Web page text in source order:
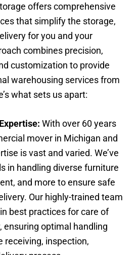
offers comprehensive
that simplify the storage,
for you and your
combines precision,
customization to provide
warehousing services from
what sets us apart:
With over 60 years
mover in Michigan and
is vast and varied. We’ve
in handling diverse furniture
and more to ensure safe
Our highly-trained team
best practices for care of
ensuring optimal handling
receiving, inspection,